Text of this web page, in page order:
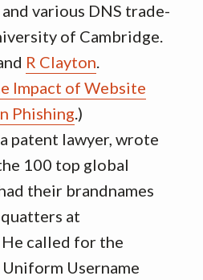
various DNS trade-
of Cambridge.
R Clayton.
Impact of Website
Phishing.)
patent lawyer, wrote
100 top global
their brandnames
at
called for the
Username